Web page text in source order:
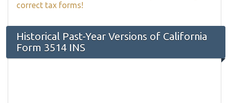
correct tax forms!
Historical Past-Year Versions of California
Form 3514 INS